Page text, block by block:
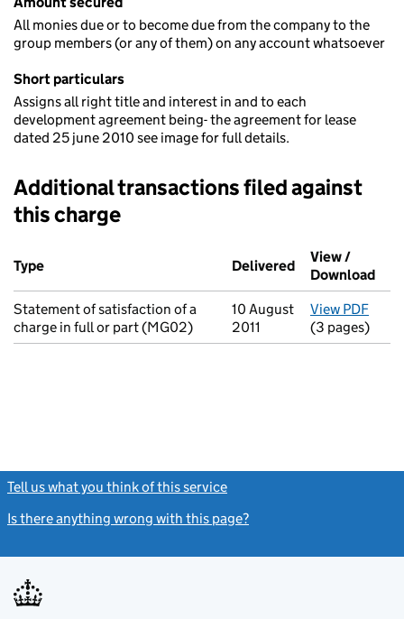
All monies due or to become due from the company to the
group members (or any of them) on any account whatsoever
Short particulars
Assigns all right title and interest in and to each
development agreement being- the agreement for lease
dated 25 june 2010 see image for full details.
Additional transactions filed against
this charge
Additional transactions filed against this charge (PDF links
Type
Delivered (to Companies
View /
Download
Statement of satisfaction of a
charge in full or part (MG02)
10 August
2011
View PDF
(3 pages)
Tell us what you think of this service
Is there anything wrong with this page?